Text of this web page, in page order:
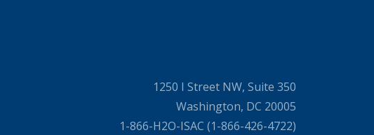
1250 I Street NW, Suite 350
Washington, DC 20005
1-866-H2O-ISAC (1-866-426-4722)